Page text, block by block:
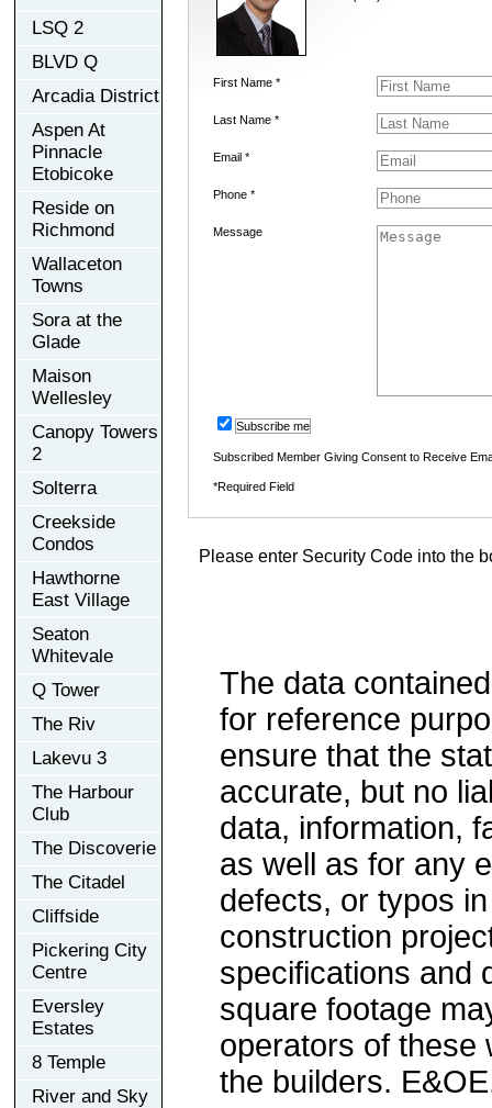
LSQ 2
BLVD Q
Arcadia District
Aspen At
Pinnacle
Etobicoke
Reside on
Richmond
Wallaceton
Towns
Sora at the
Glade
Maison
Wellesley
Canopy Towers
2
Solterra
Creekside
Condos
Hawthorne
East Village
Seaton
Whitevale
Q Tower
The Riv
Lakevu 3
The Harbour
Club
The Discoverie
The Citadel
Cliffside
Pickering City
Centre
Eversley
Estates
8 Temple
River and Sky
First Name *
Last Name *
Email *
Phone *
Message
Subscribe me
Subscribed Member Giving Consent to Receive
*Required Field
Please enter Security Code into the
The data
for reference
ensure that the
accurate, but no
data, information,
as well as for any
defects, or typos
construction
specifications and
square footage
operators of these
the builders.